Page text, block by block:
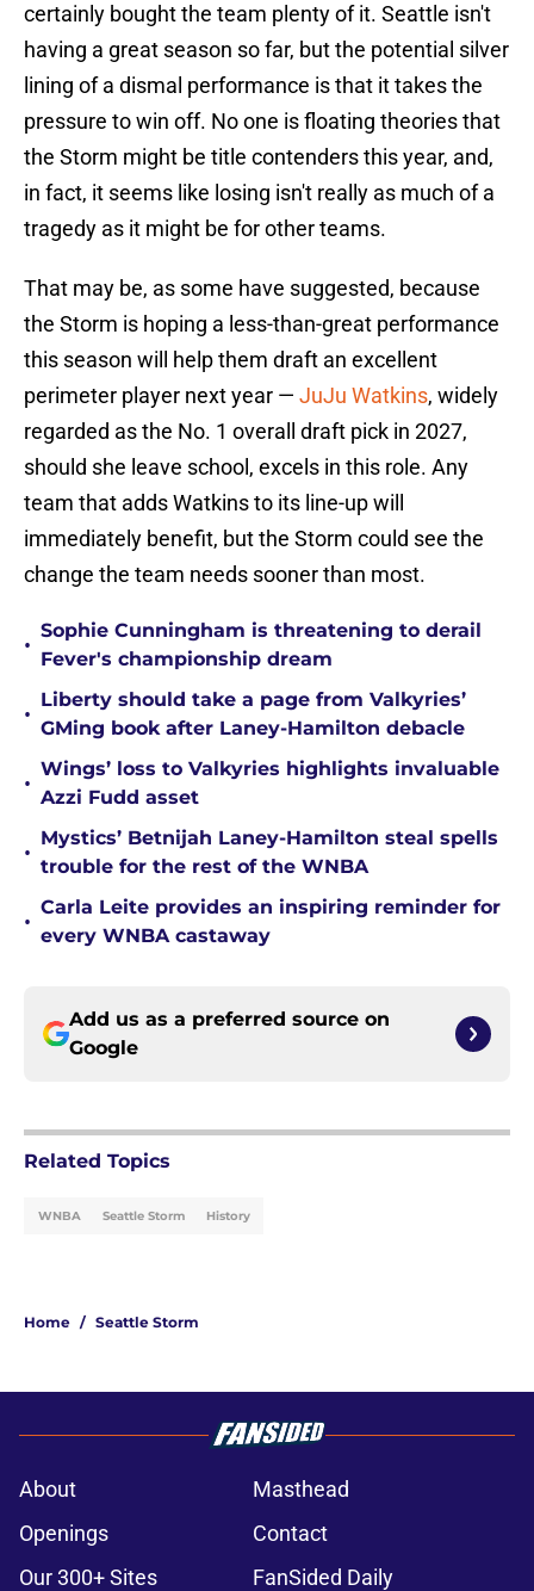
certainly bought the team plenty of it. Seattle isn't
having a great season so far, but the potential silver
lining of a dismal performance is that it takes the
pressure to win off. No one is floating theories that
the Storm might be title contenders this year, and,
in fact, it seems like losing isn't really as much of a
tragedy as it might be for other teams.
That may be, as some have suggested, because
the Storm is hoping a less-than-great performance
this season will help them draft an excellent
perimeter player next year — JuJu Watkins, widely
regarded as the No. 1 overall draft pick in 2027,
should she leave school, excels in this role. Any
team that adds Watkins to its line-up will
immediately benefit, but the Storm could see the
change the team needs sooner than most.
•
Sophie Cunningham is threatening to derail
Fever's championship dream
•
Liberty should take a page from Valkyries’
GMing book after Laney-Hamilton debacle
•
Wings’ loss to Valkyries highlights invaluable
Azzi Fudd asset
•
Mystics’ Betnijah Laney-Hamilton steal spells
trouble for the rest of the WNBA
•
Carla Leite provides an inspiring reminder for
every WNBA castaway
Add us as a preferred source on
Google
Related Topics
WNBA Seattle Storm History
Home / Seattle Storm
About
Masthead
Openings
Contact
Our 300+ Sites
FanSided Daily